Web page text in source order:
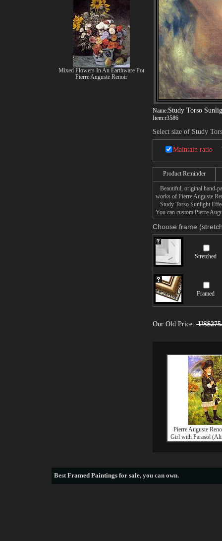
Name:Study Torso
Item:r3586
Select size of Study
Maintain ratio
Product Reminder
Beautiful, original hand-
works of Pierre Auguste
Study Torso Sunlight
You can custom Pierre
Choose frame
Stretched
Framed
Our Old Price:
Pierre Auguste
Girl with Parasol
Mixed Flowers In An Earthware Pot
Pierre Auguste Renoir
BestFramed Paintings for sale, you can own.